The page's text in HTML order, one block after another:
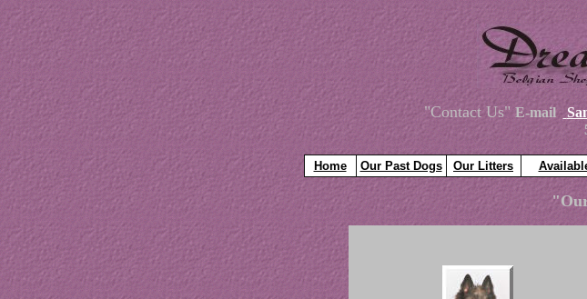
"Contact Us"E-mail
Home Our Past Dogs Our Litters